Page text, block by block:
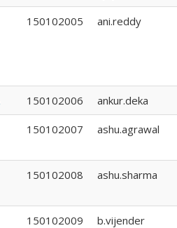
150102005 ani.reddy
150102006 ankur.deka
150102007 ashu.agrawal
150102008 ashu.sharma
150102009 b.vijender